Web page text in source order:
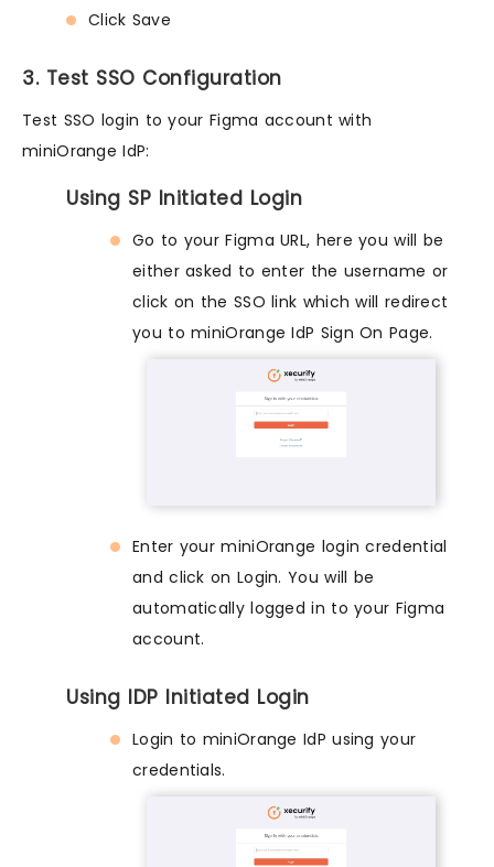
Click Save
3. Test SSO Configuration
Test SSO login to your Figma account with
miniOrange IdP:
Using SP Initiated Login
Go to your Figma URL, here you will be
either asked to enter the username or
click on the SSO link which will redirect
you to miniOrange IdP Sign On Page.
Enter your miniOrange login credential
and click on Login. You will be
automatically logged in to your Figma
account.
Using IDP Initiated Login
Login to miniOrange IdP using your
credentials.